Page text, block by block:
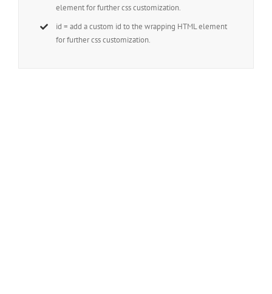
element for further css customization.
id = add a custom id to the wrapping HTML element
for further css customization.